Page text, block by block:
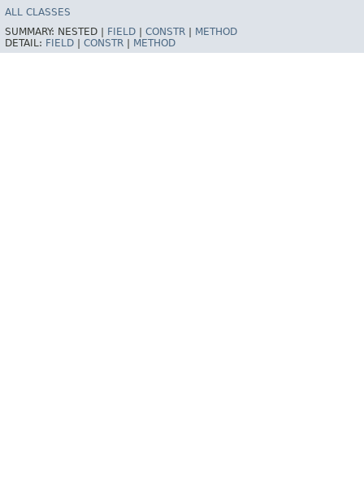
ALL CLASSES
SUMMARY: NESTED | FIELD CONSTR
METHOD
DETAIL: FIELD CONSTR METHOD